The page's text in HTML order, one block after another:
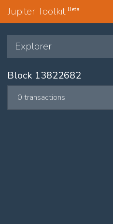
Jupiter Toolkit Beta
Explorer
Block 13822682
0 transactions